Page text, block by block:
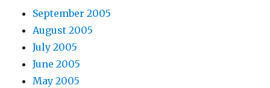
September 2005
August 2005
July 2005
June 2005
May 2005